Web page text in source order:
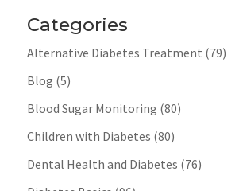
Categories
Alternative Diabetes Treatment (79)
Blog (5)
Blood Sugar Monitoring (80)
Children with Diabetes (80)
Dental Health and Diabetes (76)